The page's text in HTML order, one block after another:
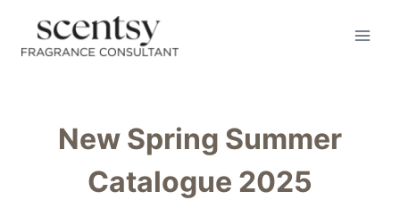
content
New Spring Summer
Catalogue 2025